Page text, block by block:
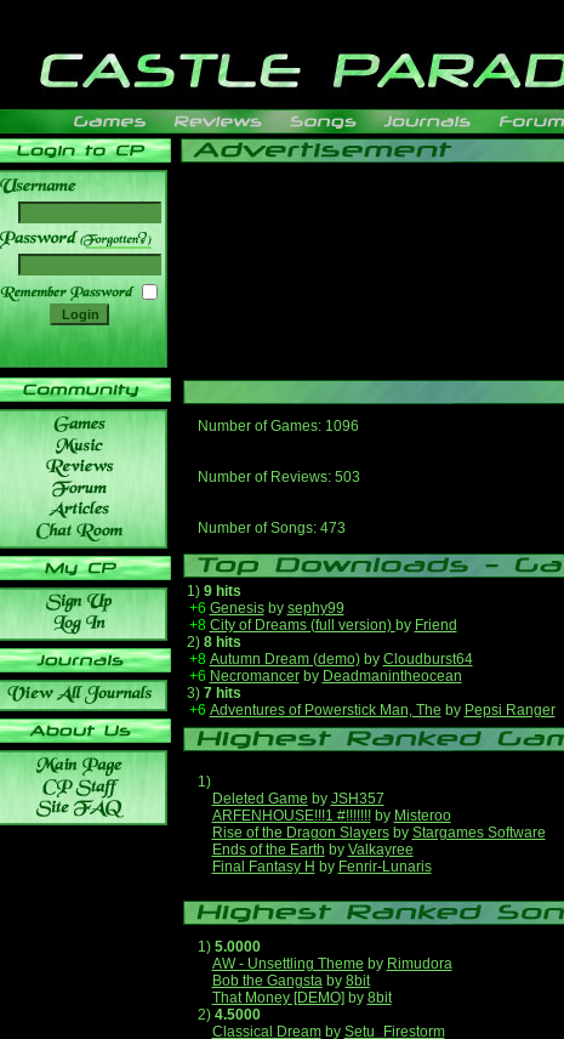
______
Number of Games: 1096
Number of Reviews: 503
Number of Songs: 473
1) 9 hits
+6 Genesisby sephy99
+8 City of Dreams (full version) by Friend
2) 8 hits
+8 Autumn Dream (demo)by Cloudburst64
+6 Necromancerby Deadmanintheocean
3) 7 hits
+6 Adventures of Powerstick Man, The by Pepsi Ranger
1)
Deleted Game by JSH357
ARFENHOUSE!!!1 #!!!!!!!by Misteroo
Rise of the Dragon Slayersby Stargames Software
Ends of the Earth by Valkayree
Final Fantasy H by Fenrir-Lunaris
1) 5.0000
AW - Unsettling Theme by Rimudora
Bob the Gangstaby 8bit
That Money [DEMO] by 8bit
2) 4.5000
Classical Dreamby Setu_Firestorm